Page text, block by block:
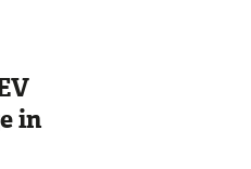
in